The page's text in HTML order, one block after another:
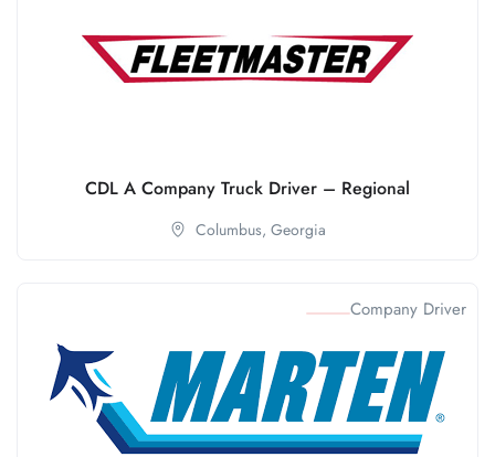
CDL A Company Truck Driver – Regional
Columbus, Georgia
Company Driver